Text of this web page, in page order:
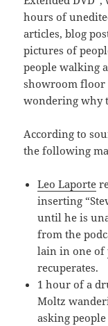
hours of
articles, blog
pictures of
people walking
showroom floor
wondering why
According to
the following
Leo Laporte
inserting
until he is
from the
lain in one of
recuperates.
1 hour of a
Moltz
asking